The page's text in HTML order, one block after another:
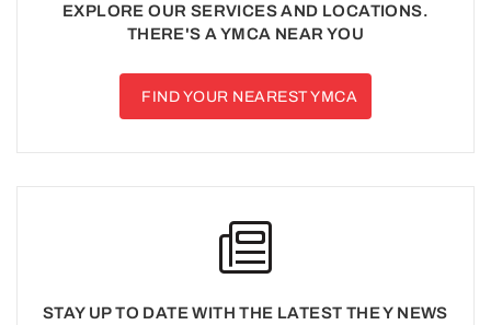
EXPLORE OUR SERVICES AND LOCATIONS.
THERE'S A YMCA NEAR YOU
FIND YOUR NEAREST YMCA
STAY UP TO DATE WITH THE LATEST THE Y NEWS